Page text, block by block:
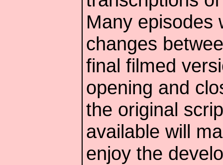
Many episodes
changes
final filmed
opening and
the original
available will
enjoy the